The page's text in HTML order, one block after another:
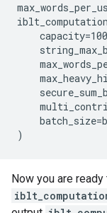
Now you are